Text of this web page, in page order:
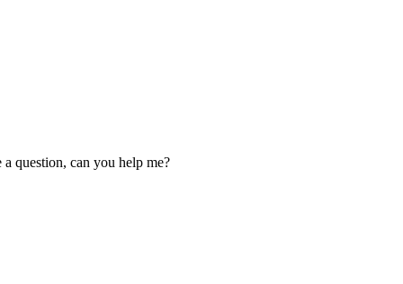
question, can you help me?